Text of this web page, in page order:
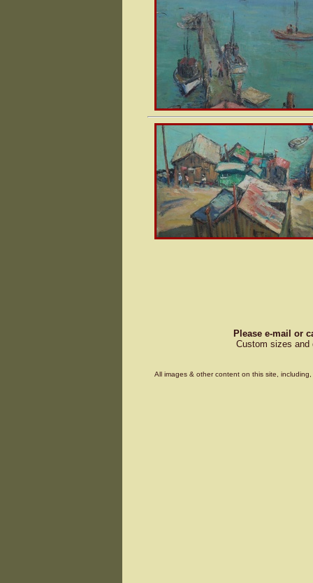
Please e-mail or
Custom sizes and
All images & other content on this site,